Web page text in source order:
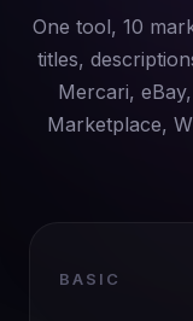
One tool, 10
titles,
Mercari,
Marketplace,
BASIC